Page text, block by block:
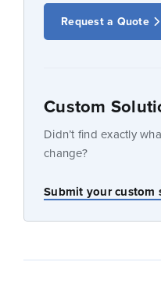
Request a Quote
Custom
Didn’t find exactly
change?
Submit your custom